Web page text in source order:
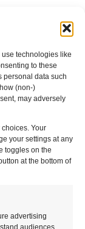
technologies like
to these
personal data such
(non-)
may adversely
Your
your settings at any
toggles on the
at the bottom of
advertising
audiences